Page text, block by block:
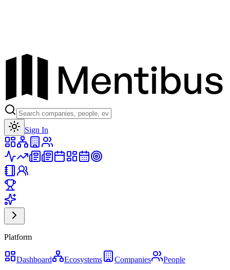
Sign In
Platform
Dashboard Ecosystems Companies
People